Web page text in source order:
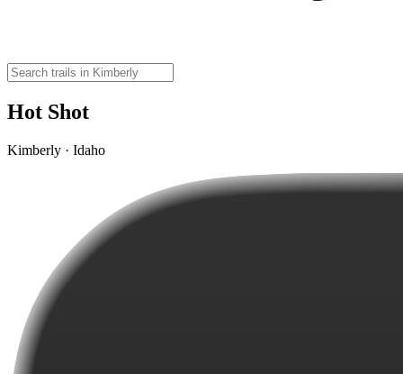
Hot Shot
Kimberly · Idaho